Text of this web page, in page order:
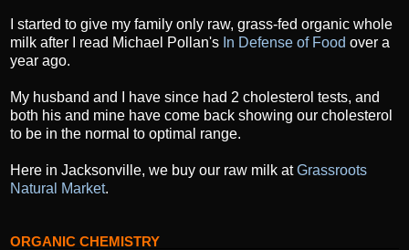
I started to give my family only raw, grass-fed organic whole
milk after I read Michael Pollan's In Defense of Food over a
year ago.
My husband and I have since had 2 cholesterol tests, and
both his and mine have come back showing our cholesterol
to be in the normal to optimal range.
Here in Jacksonville, we buy our raw milk atGrassroots
Natural Market.
ORGANIC CHEMISTRY